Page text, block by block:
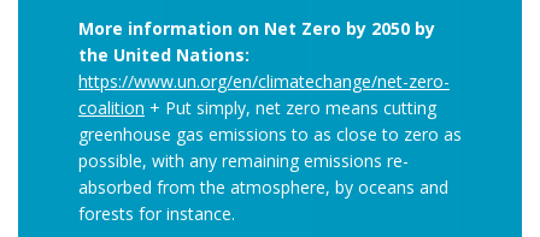
More information on Net Zero by 2050 by
the United Nations:
https://www.un.org/en/climatechange/net-zero-
coalition + Put simply, net zero means cutting
greenhouse gas emissions to as close to zero as
possible, with any remaining emissions re-
absorbed from the atmosphere, by oceans and
forests for instance.